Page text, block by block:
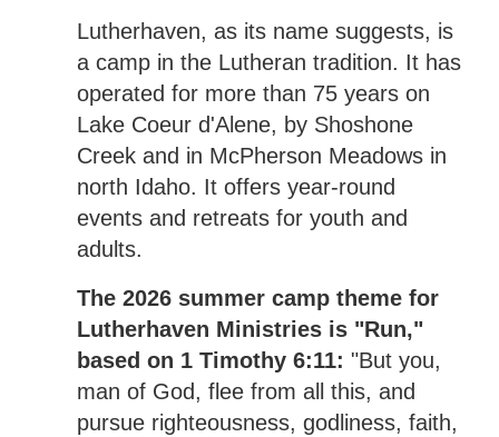
Lutherhaven, as its name suggests, is
a camp in the Lutheran tradition. It has
operated for more than 75 years on
Lake Coeur d'Alene, by Shoshone
Creek and in McPherson Meadows in
north Idaho. It offers year-round
events and retreats for youth and
adults.
The 2026 summer camp theme for
Lutherhaven Ministries is "Run,"
based on 1 Timothy 6:11: "But you,
man of God, flee from all this, and
pursue righteousness, godliness, faith,